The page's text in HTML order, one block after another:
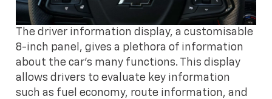
The driver information display, a customisable
8-inch panel, gives a plethora of information
about the car's many functions. This display
allows drivers to evaluate key information
such as fuel economy, route information, and